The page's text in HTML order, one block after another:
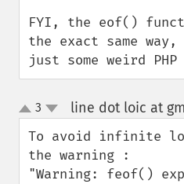
FYI, the eof()
the exact same
just some weird
up
down
3 line dot loic at
To avoid infinite
the warning :
"Warning: feof()